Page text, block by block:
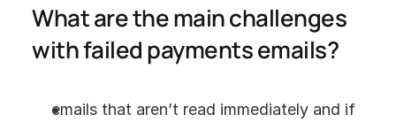
What are the main challenges
with failed payments emails?
emails that aren’t read immediately and if